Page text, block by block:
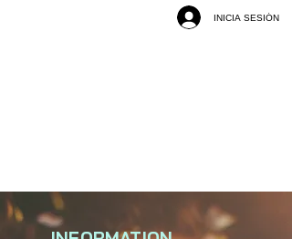
INICIA SESIÓN